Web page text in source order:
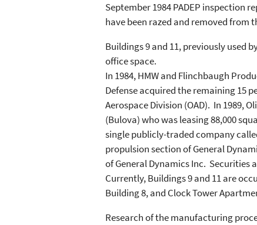
September 1984 PADEP
have been razed and removed from
Buildings 9 and 11, previously used
office space.
In 1984, HMW and Flinchbaugh
Defense acquired the remaining 15
Aerospace Division (OAD). In 1989,
(Bulova) who was leasing 88,000
single publicly-traded company
propulsion section of General
of General Dynamics Inc. Securities
Currently, Buildings 9 and 11 are
Building 8, and Clock Tower
Research of the manufacturing